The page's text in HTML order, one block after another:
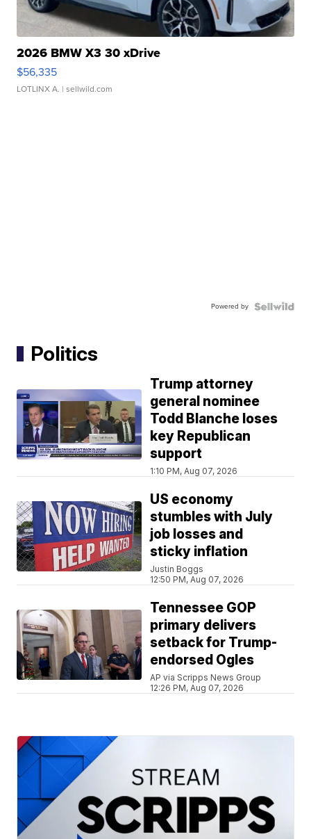
2026 BMW X3 30 xDrive
$56,335
LOTLINX A. | sellwild.com
Powered by
Politics
Trump attorney
general nominee
Todd Blanche loses
key Republican
support
1:10 PM, Aug 07, 2026
US economy
stumbles with July
job losses and
sticky inflation
Justin Boggs
12:50 PM, Aug 07, 2026
Tennessee GOP
primary delivers
setback for Trump-
endorsed Ogles
AP via Scripps News Group
12:26 PM, Aug 07, 2026